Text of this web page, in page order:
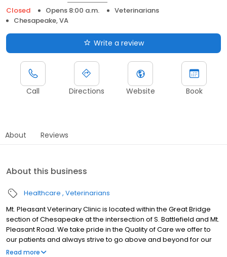
Closed
Opens 8:00 a.m.
Veterinarians
Chesapeake, VA
Write a review
Call Directions Website Book
About Reviews
About this business
Healthcare Veterinarians
Mt. Pleasant Veterinary Clinic is located within the Great Bridge
section of Chesapeake at the intersection of S. Battlefield and Mt.
Pleasant Road. We take pride in the Quality of Care we offer to
our patients and always strive to go above and beyond for our
clients. Veterinary hospitals are not all the same. For your pet, the
Read more